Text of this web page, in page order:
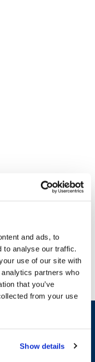
and ads, to
to analyse our traffic.
use of our site with
partners who
that you’ve
from your use
Show details
of maintaining your
we offer a wide array
ensure your systems run
essential components
and door gaskets, all
QBD Cooling
the most in-stock
have what you need to
selection of
to your inbox.